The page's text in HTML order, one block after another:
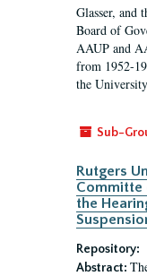
Glasser, and
Board of
AAUP and
from 1952-
the
Sub-
Rutgers
Committe
the
Repository:
Abstract: